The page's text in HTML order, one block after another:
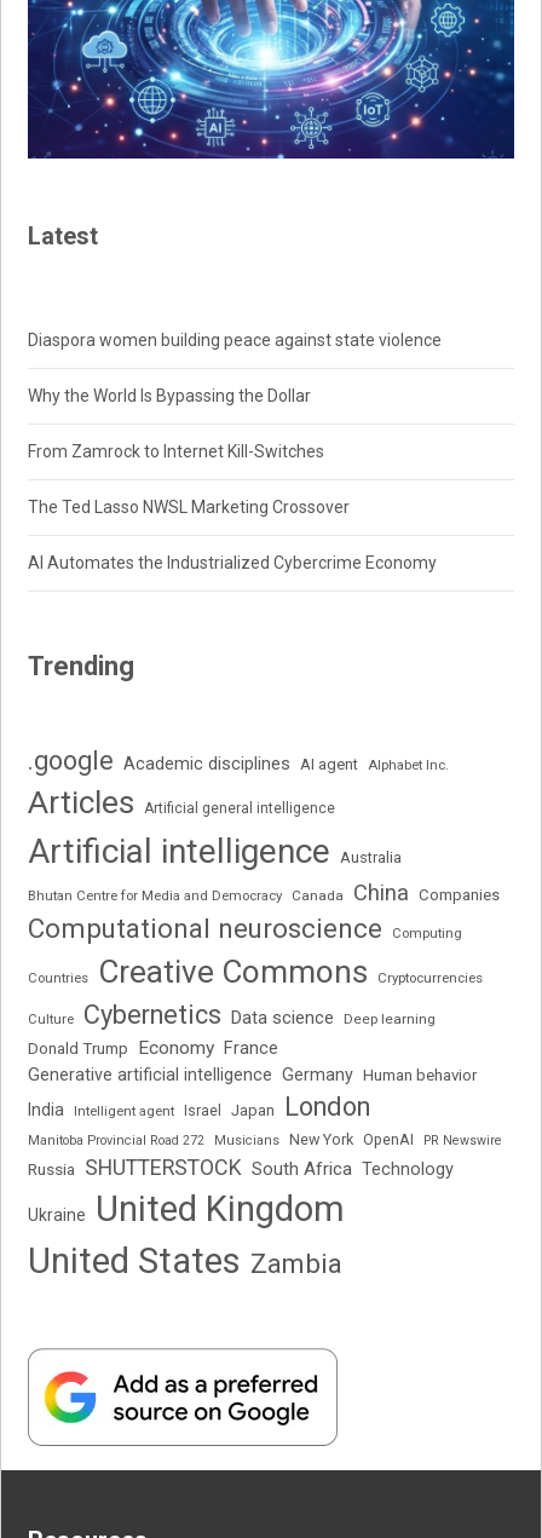
Latest
Diaspora women building peace against state violence
Why the World Is Bypassing the Dollar
From Zamrock to Internet Kill-Switches
The Ted Lasso NWSL Marketing Crossover
AI Automates the Industrialized Cybercrime Economy
Trending
.google Academic disciplines AI agent Alphabet Inc.
Articles Artificial general intelligence
Artificial intelligence Australia
Bhutan Centre for Media and Democracy Canada China Companies
Computational neuroscience Computing
Countries Creative Commons Cryptocurrencies
Culture Cybernetics Data science Deep learning
Donald Trump Economy France
Generative artificial intelligence Germany Human behavior
India Intelligent agent Israel Japan London
Manitoba Provincial Road 272 Musicians New York OpenAI PR Newswire
Russia SHUTTERSTOCK South Africa Technology
Ukraine
United Kingdom
United States Zambia